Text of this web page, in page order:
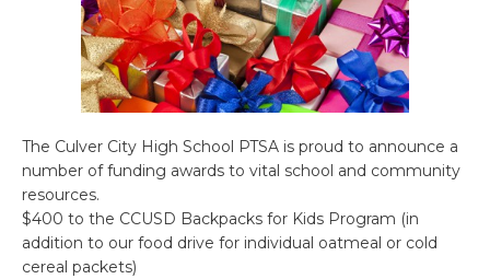
The Culver City High School PTSA is proud to announce a
number of funding awards to vital school and community
resources.
$400 to the CCUSD Backpacks for Kids Program (in
addition to our food drive for individual oatmeal or cold
cereal packets)